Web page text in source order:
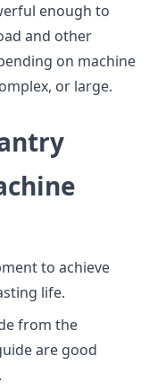
enough to
and other
on machine
or large.
to achieve
life.
from the
are good